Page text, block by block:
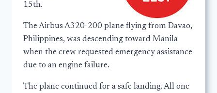
15th.
The Airbus A320-200 plane flying from Davao,
Philippines, was descending toward Manila
when the crew requested emergency assistance
due to an engine failure.
The plane continued for a safe landing. All one